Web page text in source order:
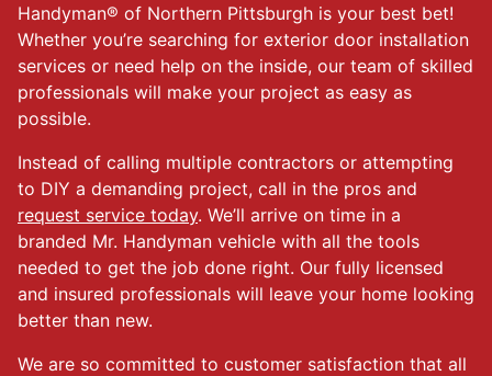
Handyman® of Northern Pittsburgh is your best bet!
Whether you’re searching for exterior door installation
services or need help on the inside, our team of skilled
professionals will make your project as easy as
possible.
Instead of calling multiple contractors or attempting
to DIY a demanding project, call in the pros and
request service today. We’ll arrive on time in a
branded Mr. Handyman vehicle with all the tools
needed to get the job done right. Our fully licensed
and insured professionals will leave your home looking
better than new.
We are so committed to customer satisfaction that all